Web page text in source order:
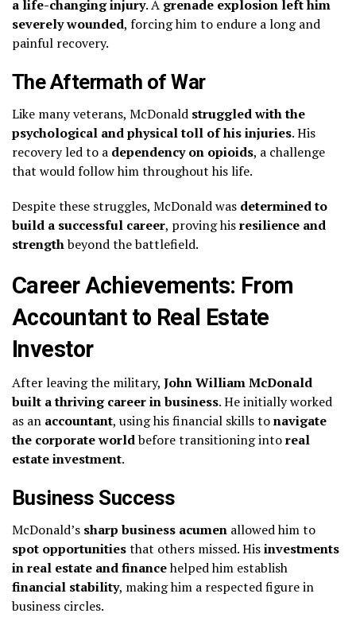
a life-changing injury. A grenade explosion left him
severely wounded, forcing him to endure a long and
painful recovery.
The Aftermath of War
Like many veterans, McDonald struggled with the
psychological and physical toll of his injuries. His
recovery led to a dependency on opioids, a challenge
that would follow him throughout his life.
Despite these struggles, McDonald was determined to
build a successful career, proving hisresilience and
strengthbeyond the battlefield.
Career Achievements: From
Accountant to Real Estate
Investor
After leaving the military, John William McDonald
built a thriving career in business. He initially worked
as an accountant, using his financial skills tonavigate
the corporate worldbefore transitioning intoreal
estate investment.
Business Success
McDonald’s sharp business acumen allowed him to
spot opportunitiesthat others missed. Hisinvestments
in real estate and financehelped him establish
financial stability, making him a respected figure in
business circles.